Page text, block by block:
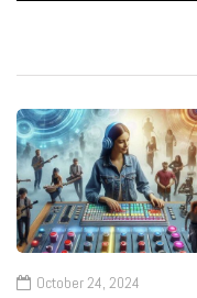
October 24, 2024